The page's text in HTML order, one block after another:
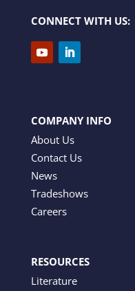
CONNECT WITH US:
COMPANY INFO
About Us
Contact Us
News
Tradeshows
Careers
RESOURCES
Literature